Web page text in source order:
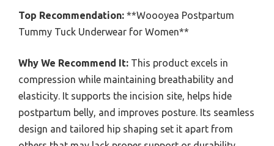
Top Recommendation: **Woooyea Postpartum
Tummy Tuck Underwear for Women**
Why We Recommend It: This product excels in
compression while maintaining breathability and
elasticity. It supports the incision site, helps hide
postpartum belly, and improves posture. Its seamless
design and tailored hip shaping set it apart from